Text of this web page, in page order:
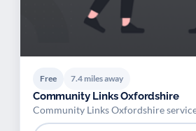
Free 7.4 miles away
Community Links Oxfordshire
Community Links Oxfordshire